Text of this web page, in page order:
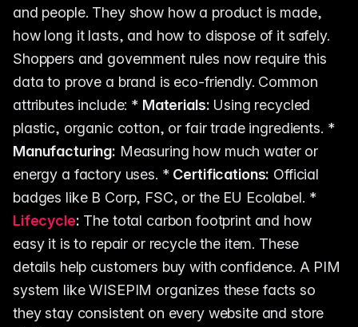
and people. They show how a product is made,
how long it lasts, and how to dispose of it safely.
Shoppers and government rules now require this
data to prove a brand is eco-friendly. Common
attributes include: * Materials: Using recycled
plastic, organic cotton, or fair trade ingredients. *
Manufacturing: Measuring how much water or
energy a factory uses. * Certifications: Official
badges like B Corp, FSC, or the EU Ecolabel. *
Lifecycle: The total carbon footprint and how
easy it is to repair or recycle the item. These
details help customers buy with confidence. A PIM
system like WISEPIM organizes these facts so
they stay consistent on every website and store